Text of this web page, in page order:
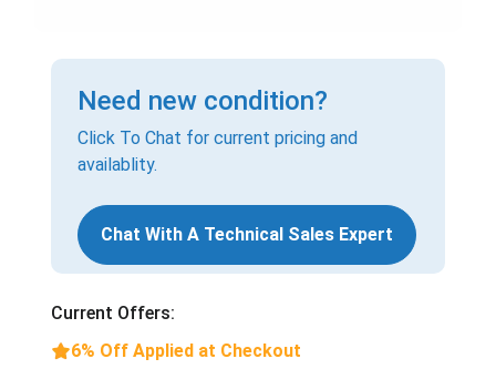
Need new condition?
Click To Chat for current pricing and
availablity.
Chat With A Technical Sales Expert
Current Offers:
6% Off Applied at Checkout